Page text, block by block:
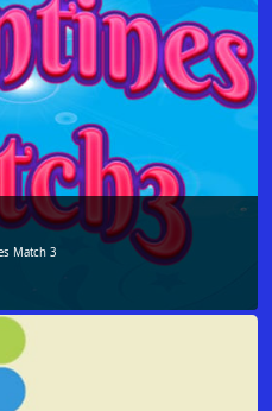
Match 3